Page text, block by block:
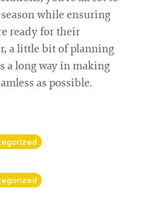
while ensuring
ready for their
a little bit of planning
a long way in making
as possible.
Biker